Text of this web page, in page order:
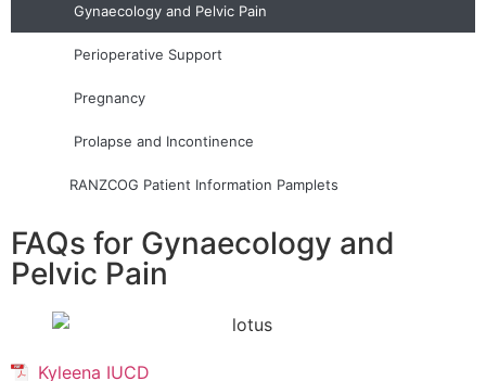
Gynaecology and Pelvic Pain
Perioperative Support
Pregnancy
Prolapse and Incontinence
RANZCOG Patient Information Pamplets
FAQs for Gynaecology and
Pelvic Pain
Kyleena IUCD